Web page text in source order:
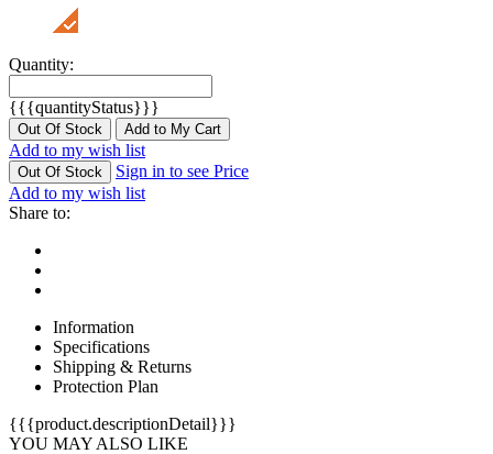
Quantity:
{{{quantityStatus}}}
Out Of Stock Add to My Cart
Add to my wish list
Out Of Stock
Sign in to see Price
Add to my wish list
Share to:
Information
Specifications
Shipping & Returns
Protection Plan
{{{product.descriptionDetail}}}
YOU MAY ALSO LIKE